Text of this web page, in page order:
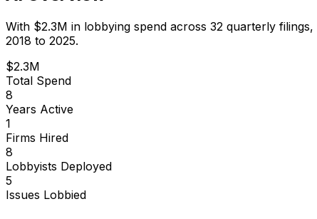
With $2.3M in lobbying spend across 32 quarterly filings,
2018 to 2025.
$2.3M
Total Spend
8
Years Active
1
Firms Hired
8
Lobbyists Deployed
5
Issues Lobbied